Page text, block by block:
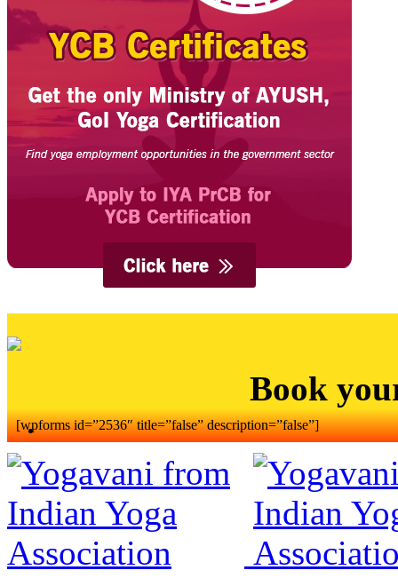
Book
[wpforms id=”2536″ title=”false” description=”false”]